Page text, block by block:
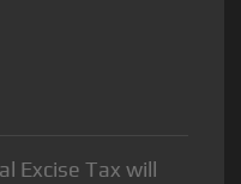
Excise Tax will